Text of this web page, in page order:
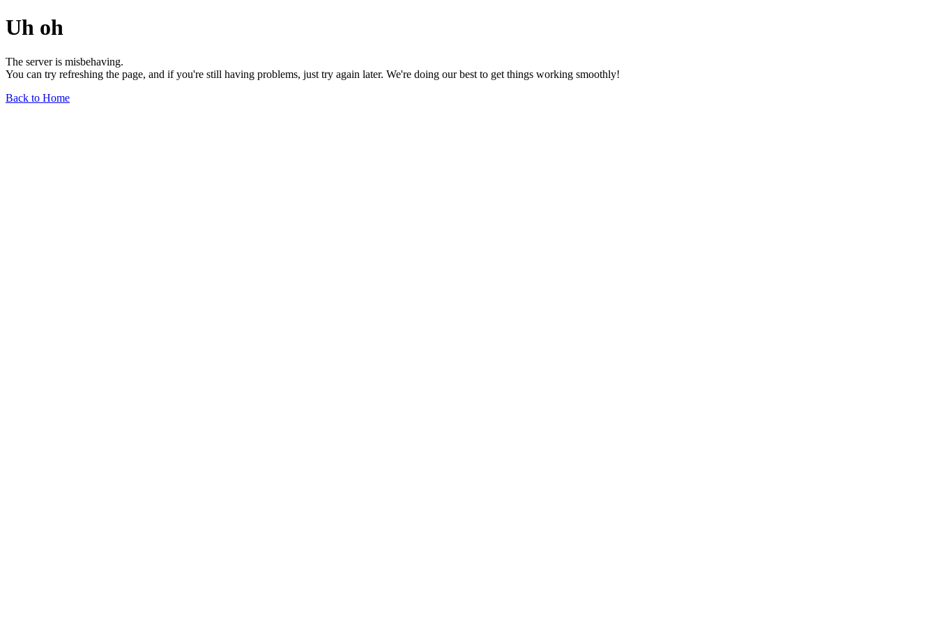
Uh oh
The server is misbehaving.
You can try refreshing the page, and if you're still having problems, just try again later. We're doing our best to get things working smoothly!
Back to Home